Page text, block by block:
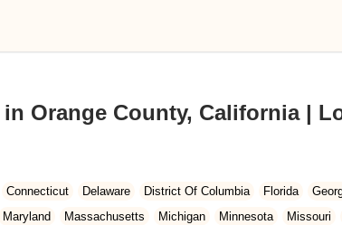
Orange County, California |
Connecticut Delaware District Of Columbia Florida
Maryland Massachusetts Michigan Minnesota Missouri